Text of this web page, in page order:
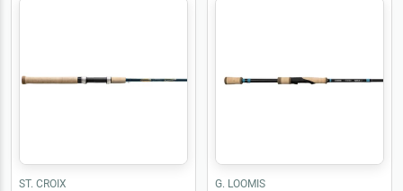
ST. CROIX G. LOOMIS